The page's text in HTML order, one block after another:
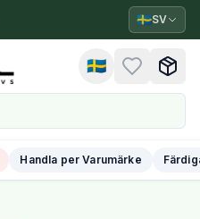
🇸🇪SV
🇸🇪
Handla per Varumärke